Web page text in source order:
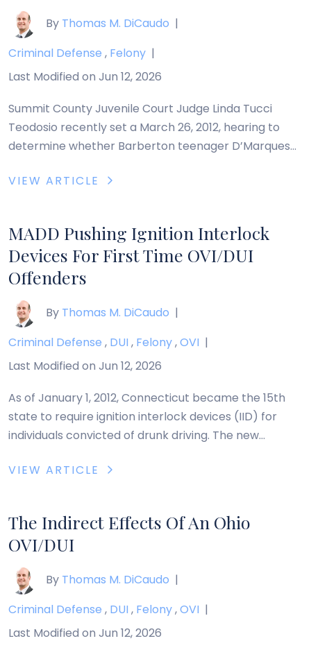
By Thomas M. DiCaudo |
Criminal Defense , Felony |
Last Modified on Jun 12, 2026
Summit County Juvenile Court Judge Linda Tucci
Teodosio recently set a March 26, 2012, hearing to
determine whether Barberton teenager D’Marques
with the rape and death of his 3-year-old half sister,
VIEW ARTICLE
MADD Pushing Ignition Interlock
Devices For First Time OVI/DUI
Offenders
By Thomas M. DiCaudo |
Criminal Defense , DUI , Felony,OVI |
Last Modified on Jun 12, 2026
As of January 1, 2012, Connecticut became the 15th
state to require ignition interlock devices (IID) for
individuals convicted of drunk driving. The new
Mothers Against Drunk Driving (MADD) who has, since
VIEW ARTICLE
The Indirect Effects Of An Ohio
OVI/DUI
By Thomas M. DiCaudo |
Criminal Defense , DUI , Felony,OVI |
Last Modified on Jun 12, 2026